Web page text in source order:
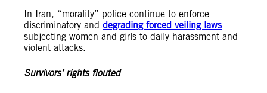
In Iran, “morality” police continue to enforce
discriminatory and degrading forced veiling laws
subjecting women and girls to daily harassment and
violent attacks.
Survivors’ rights flouted